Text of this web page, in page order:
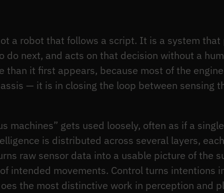
a robot that follows a script. It is a system that
do next, and acts on that decision without a
than it first appears, because most of the
— it is in closing the loop between sensing
machines” gets used loosely, often as if a
is distributed across several layers,
raw sensor data into a usable picture of the
intended movements. Control turns intentions
the most distinctive work in perception and